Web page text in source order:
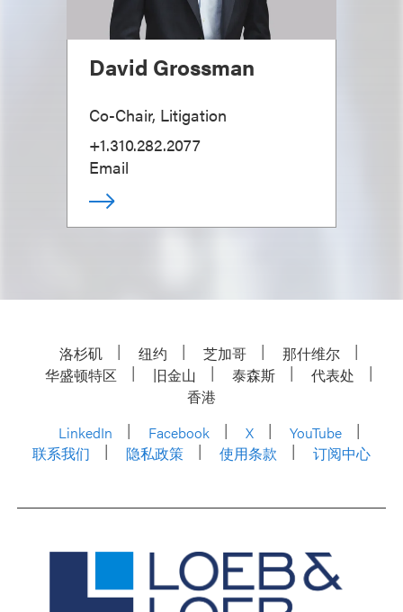
David Grossman
Co-Chair, Litigation
+1.310.282.2077
Email
洛杉矶 纽约 芝加哥
那什维尔
华盛顿特区
旧金山 泰森斯
代表处
香港
LinkedIn
Facebook X
YouTube
联系我们
隐私政策 使用条款 订阅中心